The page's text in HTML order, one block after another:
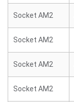
Socket AM2
Socket AM2
Socket AM2
Socket AM2